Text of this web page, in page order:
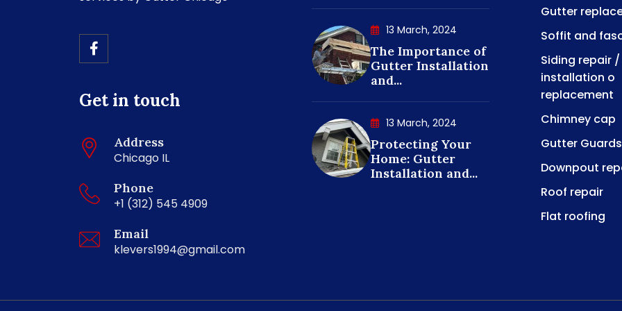
Get in touch
Address
Chicago IL
Phone
+1 (312) 545 4909
Email
klevers1994@gmail.com
13 March, 2024
The Importance of
Gutter Installation
and...
13 March, 2024
Protecting Your
Home: Gutter
Installation and...
Gutter
Soffit and
Siding repair /
installation o
replacement
Chimney cap
Gutter Guards
Downpout
Roof repair
Flat roofing